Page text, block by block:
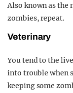
Also known as the
zombies, repeat.
Veterinary
You tend to the
into trouble when
keeping some